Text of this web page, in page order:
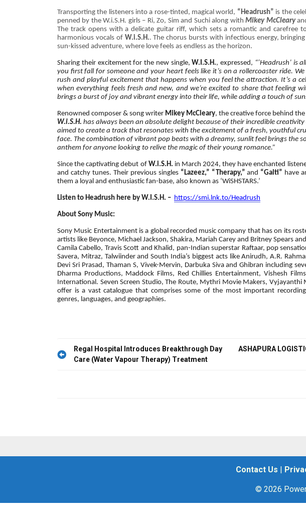
Transporting the listeners into a rose-tinted, magical world, “Headrush” is the
penned by the W.i.S.H. girls – Ri, Zo, Sim and Suchi along withMikey McCleary
The track opens with a delicate guitar riff, which sets a romantic and carefree
harmonious vocals of W.i.S.H.. The chorus bursts with infectious energy,
sun-kissed adventure, where love feels as endless as the horizon.
Sharing their excitement for the new single,W.I.S.H., expressed, “‘Headrush’ is
you first fall for someone and your heart feels like it’s on a rollercoaster ride.
rush and playful excitement that happens when you feel the attraction. It’s a
when everything feels fresh and new, and we’re excited to share that feeling
brings a burst of joy and vibrant energy into their life, while adding a touch of
Renowned composer & song writer Mikey McCleary, the creative force behind
W.i.S.H. has always been an absolute delight because of their incredible
aimed to create a track that resonates with the excitement of a fresh, youthful
face. The combination of vibrant pop beats with a dreamy, sunlit feel brings the
anthem for anyone looking to relive the magic of their young romance.”
Since the captivating debut of W.i.S.H. in March 2024, they have enchanted
and catchy tunes. Their previous singles “Lazeez,” “Therapy,” and “Galti” have
them a loyal and enthusiastic fan-base, also known as ‘WiSHSTARS.’
Listen to Headrush here by W.I.S.H. – https://smi.lnk.to/Headrush
About Sony Music:
Sony Music Entertainment is a global recorded music company that has on its
artists like Beyonce, Michael Jackson, Shakira, Mariah Carey and Britney Spears
Camila Cabello, Travis Scott and Khalid, pan-Indian superstar Raftaar, pop
Savera, Mitraz, Talwiinder and South India’s biggest acts like Anirudh, A.R.
Devi Sri Prasad, Thaman S, Vivek-Mervin, Darbuka Siva and Ghibran including
Dharma Productions, Maddock Films, Red Chillies Entertainment, Vishesh
International. Seven Screen Studio, The Route, Mythri Movie Makers, Vyjayanthi
offer is a vast catalogue that comprises some of the most important
genres, languages, and geographies.
Post
navigation
Regal Hospital Introduces Breakthrough Day
Care (Water Vapour Therapy) Treatment
ASHAPURA
Contact Us |
© 2026